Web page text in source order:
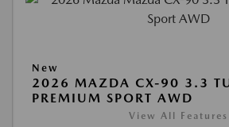
New
2026 MAZDA CX-90 3.3
PREMIUM SPORT AWD
View All Features